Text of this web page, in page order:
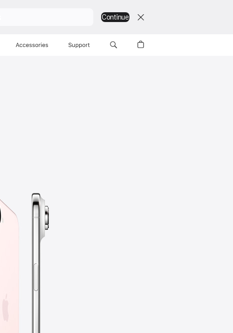
Continue
Accessories Support